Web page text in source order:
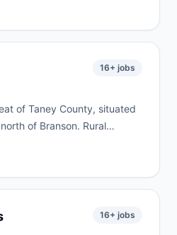
cleanouts are the most
to Bolivar and
communities.
16+ jobs
of Taney County, situated
of Branson. Rural
common here. We serve
Taney County delivery
16+ jobs